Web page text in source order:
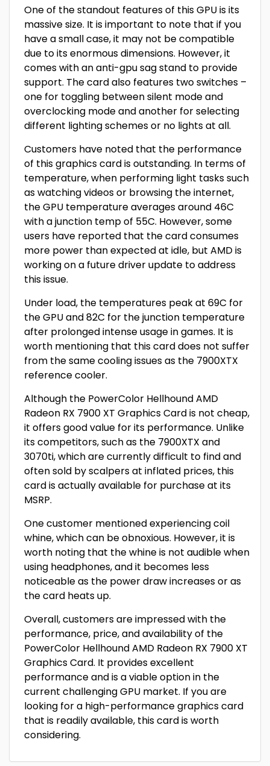
One of the standout features of this GPU is its
massive size. It is important to note that if you
have a small case, it may not be compatible
due to its enormous dimensions. However, it
comes with an anti-gpu sag stand to provide
support. The card also features two switches –
one for toggling between silent mode and
overclocking mode and another for selecting
different lighting schemes or no lights at all.
Customers have noted that the performance
of this graphics card is outstanding. In terms of
temperature, when performing light tasks such
as watching videos or browsing the internet,
the GPU temperature averages around 46C
with a junction temp of 55C. However, some
users have reported that the card consumes
more power than expected at idle, but AMD is
working on a future driver update to address
this issue.
Under load, the temperatures peak at 69C for
the GPU and 82C for the junction temperature
after prolonged intense usage in games. It is
worth mentioning that this card does not suffer
from the same cooling issues as the 7900XTX
reference cooler.
Although the PowerColor Hellhound AMD
Radeon RX 7900 XT Graphics Card is not cheap,
it offers good value for its performance. Unlike
its competitors, such as the 7900XTX and
3070ti, which are currently difficult to find and
often sold by scalpers at inflated prices, this
card is actually available for purchase at its
MSRP.
One customer mentioned experiencing coil
whine, which can be obnoxious. However, it is
worth noting that the whine is not audible when
using headphones, and it becomes less
noticeable as the power draw increases or as
the card heats up.
Overall, customers are impressed with the
performance, price, and availability of the
PowerColor Hellhound AMD Radeon RX 7900 XT
Graphics Card. It provides excellent
performance and is a viable option in the
current challenging GPU market. If you are
looking for a high-performance graphics card
that is readily available, this card is worth
considering.